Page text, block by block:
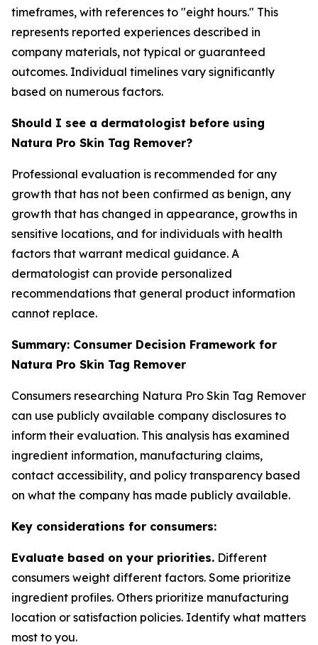
timeframes, with references to "eight hours." This
represents reported experiences described in
company materials, not typical or guaranteed
outcomes. Individual timelines vary significantly
based on numerous factors.
Should I see a dermatologist before using
Natura Pro Skin Tag Remover?
Professional evaluation is recommended for any
growth that has not been confirmed as benign, any
growth that has changed in appearance, growths in
sensitive locations, and for individuals with health
factors that warrant medical guidance. A
dermatologist can provide personalized
recommendations that general product information
cannot replace.
Summary: Consumer Decision Framework for
Natura Pro Skin Tag Remover
Consumers researching Natura Pro Skin Tag Remover
can use publicly available company disclosures to
inform their evaluation. This analysis has examined
ingredient information, manufacturing claims,
contact accessibility, and policy transparency based
on what the company has made publicly available.
Key considerations for consumers:
Evaluate based on your priorities. Different
consumers weight different factors. Some prioritize
ingredient profiles. Others prioritize manufacturing
location or satisfaction policies. Identify what matters
most to you.